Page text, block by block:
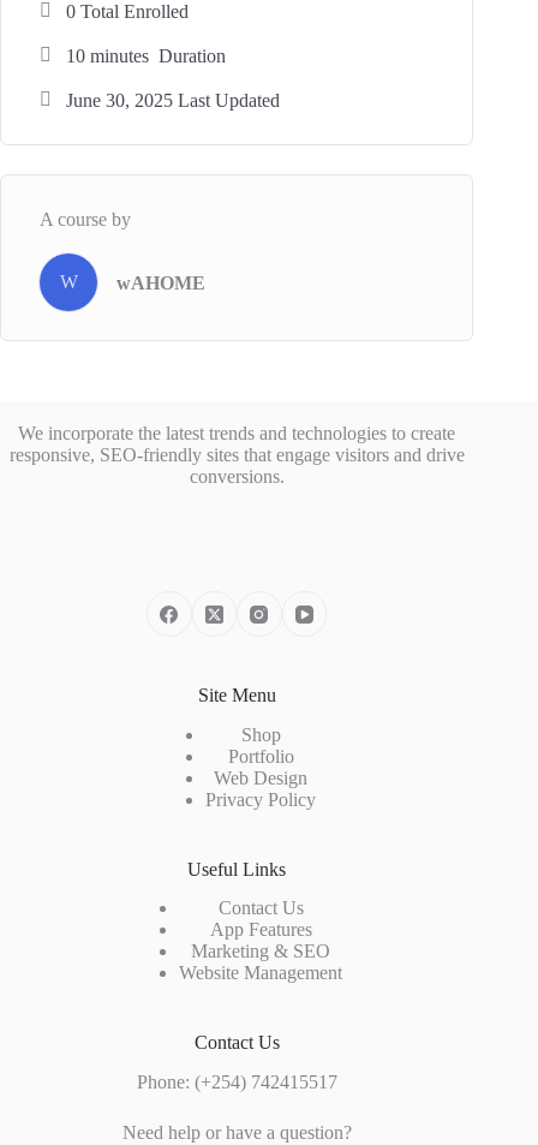
0 Total Enrolled
10 minutes Duration
June 30, 2025 Last Updated
A course by
W wAHOME
We incorporate the latest trends and technologies to create
responsive, SEO-friendly sites that engage visitors and drive
conversions.
Site Menu
Shop
Portfolio
Web Design
Privacy Policy
Useful Links
Contact Us
App Features
Marketing & SEO
Website Management
Contact Us
Phone: (+254) 742415517
Need help or have a question?